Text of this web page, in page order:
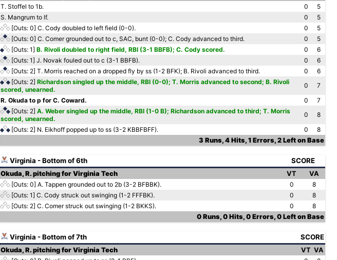
T. Stoffel to 1b.
0
5
S. Mangrum to lf.
0
5
[Outs: 0] C. Cody doubled to left field (0-0). 0
5
[Outs: 0] C. Comer grounded out to c, SAC, bunt (0-0); C. Cody advanced to third. 0
5
[Outs: 1] B. Rivoli doubled to right field, RBI (3-1 BBFB); C. Cody scored. 0
6
[Outs: 1] J. Novak fouled out to c (3-1 BBFB). 0
6
[Outs: 2] T. Morris reached on a dropped fly by ss (1-2 BFK); B. Rivoli advanced to third. 0
6
[Outs: 2] Richardson singled up the middle, RBI (0-0); T. Morris advanced to second; B. Rivoli
scored, unearned.
0
7
R. Okuda to p for C. Coward.
0
7
[Outs: 2] A. Weber singled up the middle, RBI (1-0 B); Richardson advanced to third; T. Morris
scored, unearned.
0
8
[Outs: 2] N. Eikhoff popped up to ss (3-2 KBBFBFF). 0
8
3 Runs, 4 Hits, 1 Errors, 2 Left on Base
Virginia - Bottom of 6th SCORE
Okuda, R. pitching for Virginia Tech VT
VA
[Outs: 0] A. Tappen grounded out to 2b (3-2 BFBBK). 0
8
[Outs: 1] C. Cody struck out swinging (1-2 FFFBK). 0
8
[Outs: 2] C. Comer struck out swinging (1-2 BKKS). 0
8
0 Runs, 0 Hits, 0 Errors, 0 Left on Base
Virginia - Bottom of 7th SCORE
Okuda, R. pitching for Virginia Tech VT VA